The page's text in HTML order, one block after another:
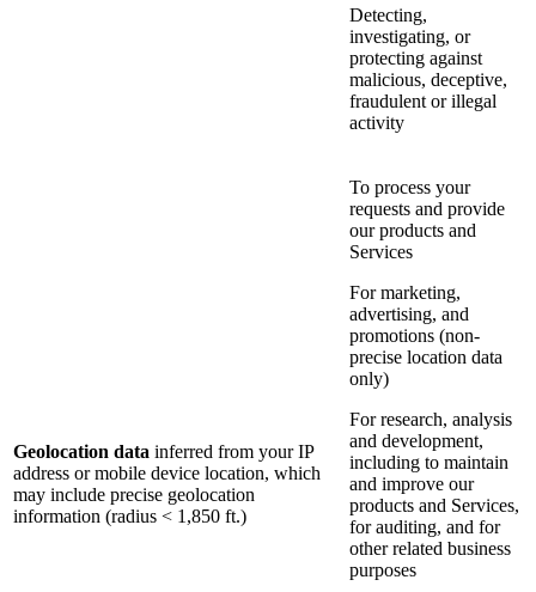
Detecting,
investigating, or
protecting against
malicious, deceptive,
fraudulent or illegal
activity
Geolocation data inferred from your IP
address or mobile device location, which
may include precise geolocation
information (radius < 1,850 ft.)
To process your
requests and provide
our products and
Services
For marketing,
advertising, and
promotions (non-
precise location data
only)
For research, analysis
and development,
including to maintain
and improve our
products and Services,
for auditing, and for
other related business
purposes